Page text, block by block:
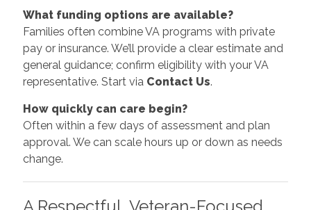
What funding options are available?
Families often combine VA programs with private
pay or insurance. We’ll provide a clear estimate and
general guidance; confirm eligibility with your VA
representative. Start via Contact Us.
How quickly can care begin?
Often within a few days of assessment and plan
approval. We can scale hours up or down as needs
change.
A Respectful, Veteran-Focused